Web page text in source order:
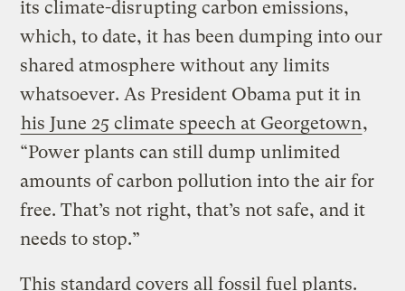
its climate-disrupting carbon emissions,
which, to date, it has been dumping into our
shared atmosphere without any limits
whatsoever. As President Obama put it in
his June 25 climate speech at Georgetown,
“Power plants can still dump unlimited
amounts of carbon pollution into the air for
free. That’s not right, that’s not safe, and it
needs to stop.”
This standard covers all fossil fuel plants.